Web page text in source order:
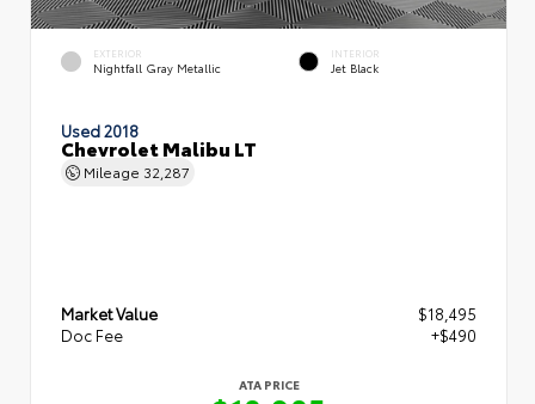
EXTERIOR
Nightfall Gray Metallic
INTERIOR
Jet Black
Used 2018
Chevrolet Malibu LT
Mileage 32,287
Market Value
$18,495
Doc Fee
+$490
ATA PRICE